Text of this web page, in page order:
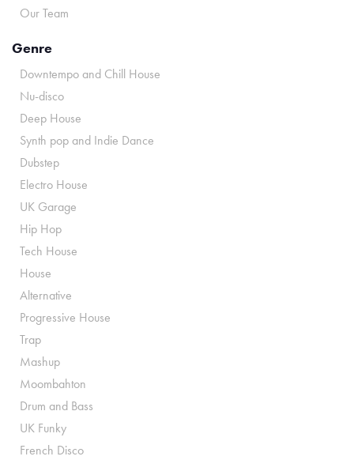
Our Team
Genre
Downtempo and Chill House
Nu-disco
Deep House
Synth pop and Indie Dance
Dubstep
Electro House
UK Garage
Hip Hop
Tech House
House
Alternative
Progressive House
Trap
Mashup
Moombahton
Drum and Bass
UK Funky
French Disco